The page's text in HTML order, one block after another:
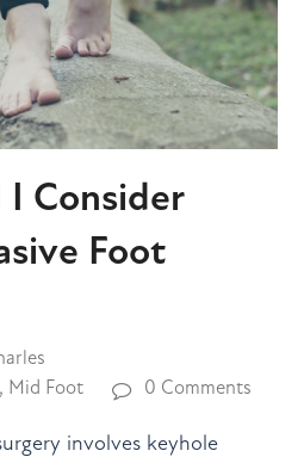
I Consider
Foot
, Mid Foot 0 Comments
involves keyhole